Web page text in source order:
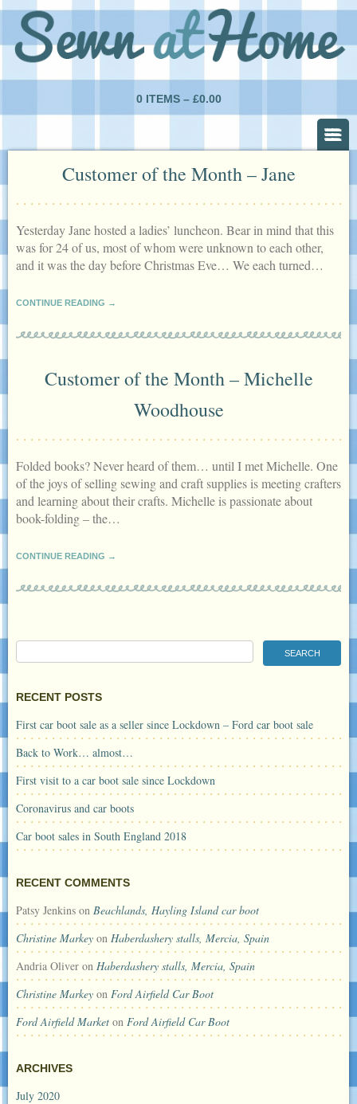
0 ITEMS – £0.00
Customer of the Month – Jane
Yesterday Jane hosted a ladies’ luncheon. Bear in mind that this
was for 24 of us, most of whom were unknown to each other,
and it was the day before Christmas Eve… We each turned…
CONTINUE READING →
Customer of the Month – Michelle
Woodhouse
Folded books? Never heard of them… until I met Michelle. One
of the joys of selling sewing and craft supplies is meeting crafters
and learning about their crafts. Michelle is passionate about
book-folding – the…
CONTINUE READING →
RECENT POSTS
First car boot sale as a seller since Lockdown – Ford car boot sale
Back to Work… almost…
First visit to a car boot sale since Lockdown
Coronavirus and car boots
Car boot sales in South England 2018
RECENT COMMENTS
Patsy Jenkins on Beachlands, Hayling Island car boot
Christine Markey on Haberdashery stalls, Mercia, Spain
Andria Oliver on Haberdashery stalls, Mercia, Spain
Christine Markey on Ford Airfield Car Boot
Ford Airfield Market on Ford Airfield Car Boot
ARCHIVES
July 2020